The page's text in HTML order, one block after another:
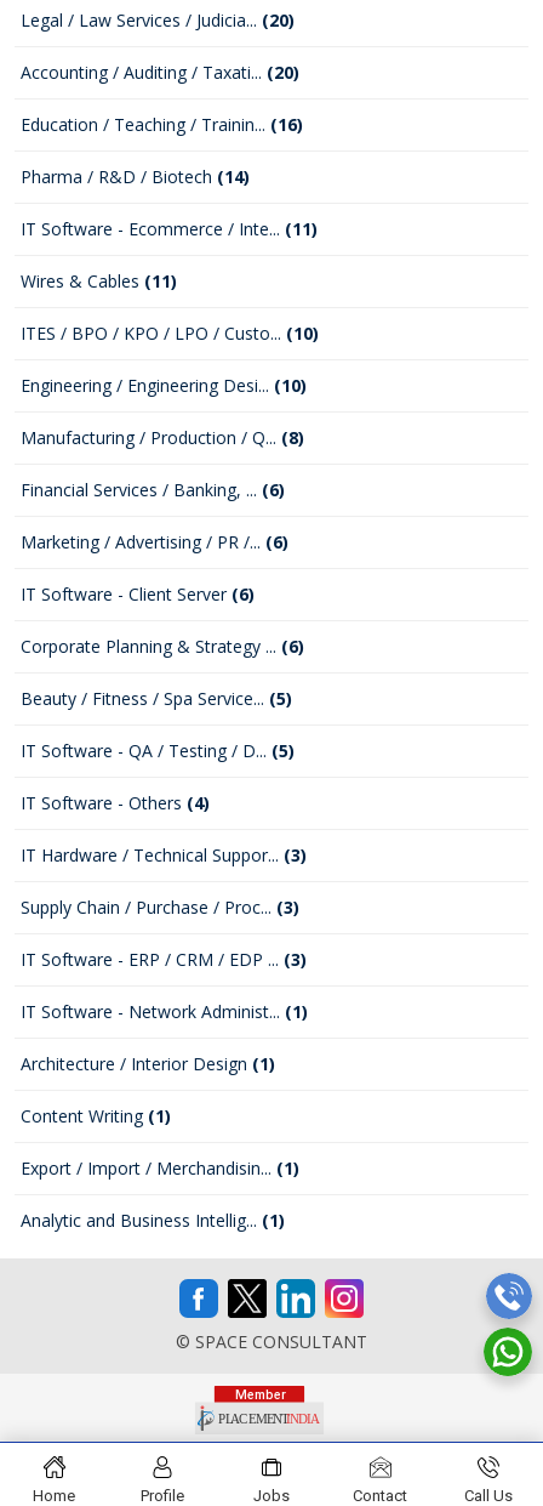
Legal / Law Services / Judicia... (20)
Accounting / Auditing / Taxati... (20)
Education / Teaching / Trainin... (16)
Pharma / R&D / Biotech (14)
IT Software - Ecommerce / Inte... (11)
Wires & Cables (11)
ITES / BPO / KPO / LPO / Custo... (10)
Engineering / Engineering Desi... (10)
Manufacturing / Production / Q... (8)
Financial Services / Banking, ... (6)
Marketing / Advertising / PR /... (6)
IT Software - Client Server (6)
Corporate Planning & Strategy ... (6)
Beauty / Fitness / Spa Service... (5)
IT Software - QA / Testing / D... (5)
IT Software - Others (4)
IT Hardware / Technical Suppor... (3)
Supply Chain / Purchase / Proc... (3)
IT Software - ERP / CRM / EDP ... (3)
IT Software - Network Administ... (1)
Architecture / Interior Design (1)
Content Writing (1)
Export / Import / Merchandisin... (1)
Analytic and Business Intellig... (1)
© SPACE CONSULTANT
Home Profile Jobs Contact Call Us